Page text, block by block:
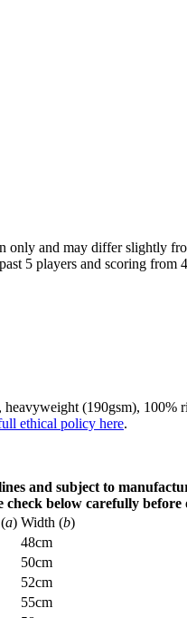
only and may differ slightly
5 players and scoring
(190gsm), 100%
ethical policy here.
and subject to
check below carefully
a) Width (b)
48cm
50cm
52cm
55cm